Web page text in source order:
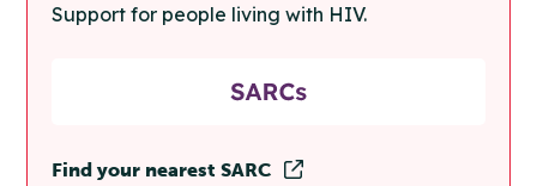
Support for people living with HIV.
Find your nearest SARC